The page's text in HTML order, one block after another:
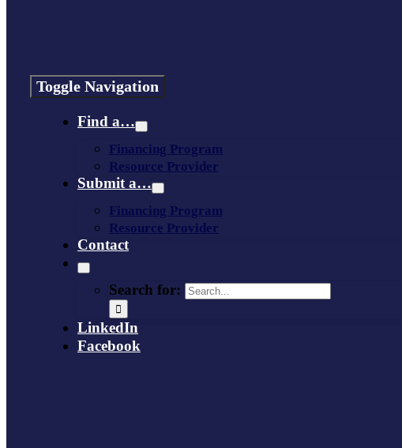
Toggle Navigation
Find a…
Financing Program
Resource Provider
Submit a…
Financing Program
Resource Provider
Contact
Search for:
LinkedIn
Facebook